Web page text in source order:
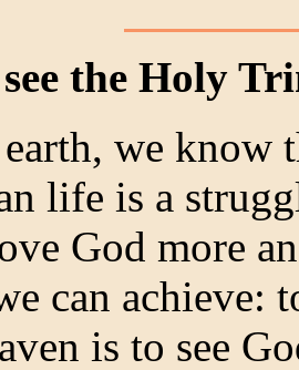
the Holy
we know
life is a
God more
can achieve:
is to see